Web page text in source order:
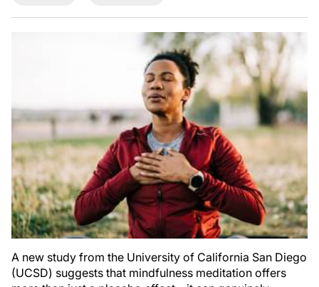
A new study from the University of California San Diego
(UCSD) suggests that mindfulness meditation offers